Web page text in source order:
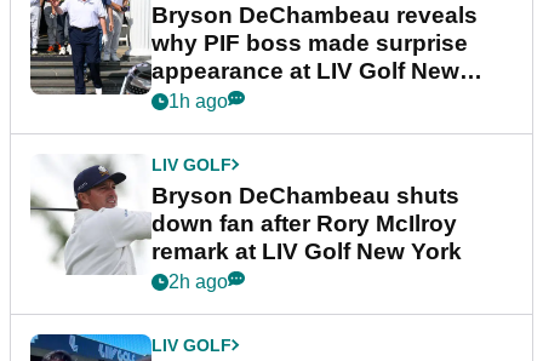
Bryson DeChambeau reveals
why PIF boss made surprise
appearance at LIV Golf New
York
1h ago
LIV GOLF
Bryson DeChambeau shuts
down fan after Rory McIlroy
remark at LIV Golf New York
2h ago
LIV GOLF